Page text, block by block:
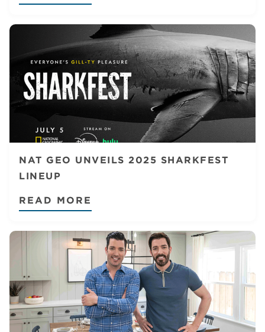
NAT GEO UNVEILS 2025 SHARKFEST
LINEUP
READ MORE